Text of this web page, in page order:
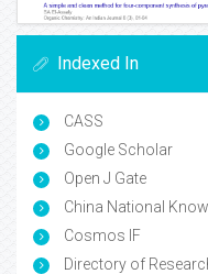
Indexed In
CASS
Google Scholar
Open J Gate
China National
Cosmos IF
Directory of